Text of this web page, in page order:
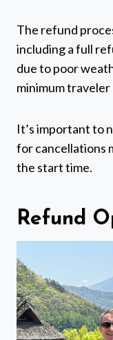
The refund
including a full
due to poor
minimum
It’s important to
for cancellations
the start time.
Refund